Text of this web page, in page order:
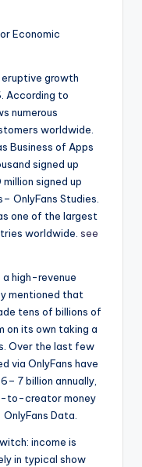
Economic
growth
According to
numerous
worldwide.
Business of Apps
signed up
signed up
OnlyFans Studies.
one of the largest
worldwide. see
a high-revenue
mentioned that
tens of billions of
on its own taking a
Over the last few
via OnlyFans have
7 billion annually,
to-creator money
Data.
income is
in typical show